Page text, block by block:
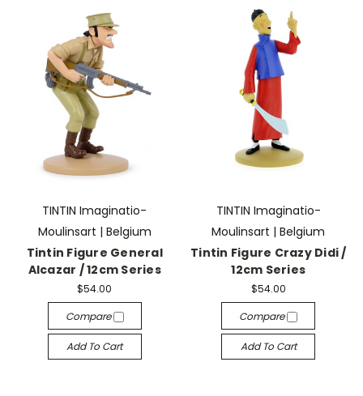
TINTIN Imaginatio-
Moulinsart | Belgium
Tintin Figure General
Alcazar / 12cm Series
$54.00
Compare
Add To Cart
TINTIN Imaginatio-
Moulinsart | Belgium
Tintin Figure Crazy Didi /
12cm Series
$54.00
Compare
Add To Cart